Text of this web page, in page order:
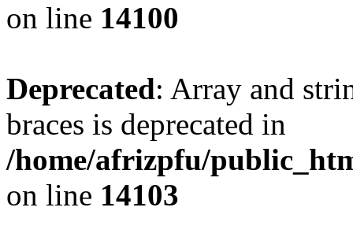
on line 14100
Deprecated: Array and
braces is deprecated in
/home/afrizpfu/
on line 14103